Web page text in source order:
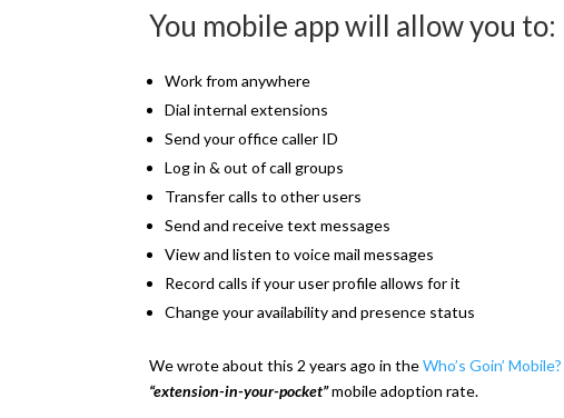
You mobile app will allow you to:
Work from anywhere
Dial internal extensions
Send your office caller ID
Log in & out of call groups
Transfer calls to other users
Send and receive text messages
View and listen to voice mail messages
Record calls if your user profile allows for it
Change your availability and presence status
We wrote about this 2 years ago in theWho’s Goin’ Mobile?
“extension-in-your-pocket”mobile adoption rate.